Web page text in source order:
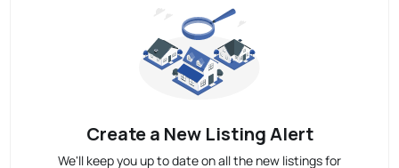
Create a New Listing Alert
We'll keep you up to date on all the new listings for